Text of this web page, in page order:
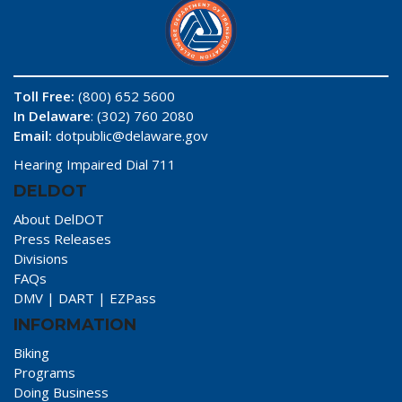
Toll Free: (800) 652 5600
In Delaware: (302) 760 2080
Email: dotpublic@delaware.gov
Hearing Impaired Dial 711
DELDOT
About DelDOT
Press Releases
Divisions
FAQs
DMV | DART | EZPass
INFORMATION
Biking
Programs
Doing Business